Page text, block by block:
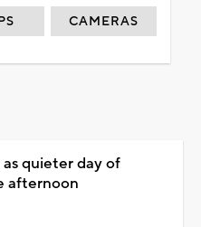
CAMERAS
quieter day of
afternoon